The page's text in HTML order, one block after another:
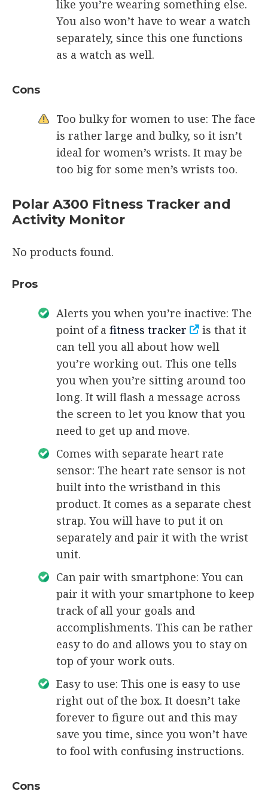
like you’re wearing something else.
You also won’t have to wear a watch
separately, since this one functions
as a watch as well.
Cons
Too bulky for women to use: The face
is rather large and bulky, so it isn’t
ideal for women’s wrists. It may be
too big for some men’s wrists too.
Polar A300 Fitness Tracker and
Activity Monitor
No products found.
Pros
Alerts you when you’re inactive: The
point of a fitness tracker
is that it
can tell you all about how well
you’re working out. This one tells
you when you’re sitting around too
long. It will flash a message across
the screen to let you know that you
need to get up and move.
Comes with separate heart rate
sensor: The heart rate sensor is not
built into the wristband in this
product. It comes as a separate chest
strap. You will have to put it on
separately and pair it with the wrist
unit.
Can pair with smartphone: You can
pair it with your smartphone to keep
track of all your goals and
accomplishments. This can be rather
easy to do and allows you to stay on
top of your work outs.
Easy to use: This one is easy to use
right out of the box. It doesn’t take
forever to figure out and this may
save you time, since you won’t have
to fool with confusing instructions.
Cons